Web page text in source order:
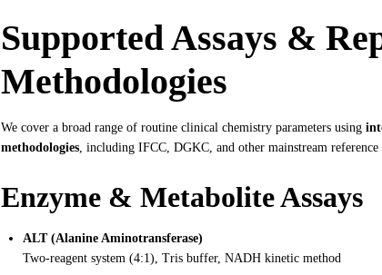
Supported Assays &
Methodologies
We cover a broad range of routine clinical chemistry parameters using
methodologies, including IFCC, DGKC, and other mainstream reference
Enzyme & Metabolite Assays
ALT (Alanine Aminotransferase)
Two-reagent system (4:1), Tris buffer, NADH kinetic method